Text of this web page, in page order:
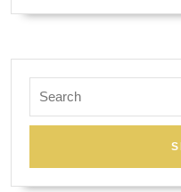
for: